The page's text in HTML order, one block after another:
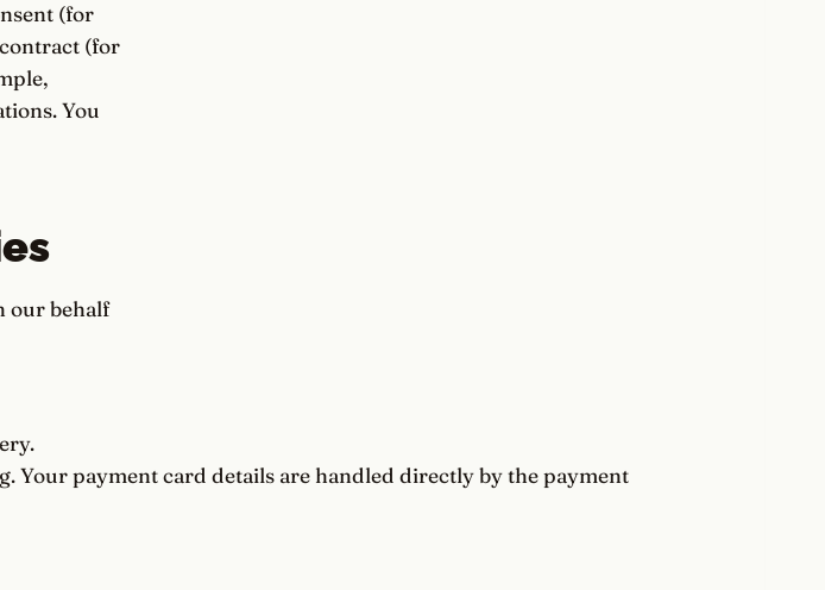
(for
(for
You
our behalf
Your payment card details are handled directly by the payment